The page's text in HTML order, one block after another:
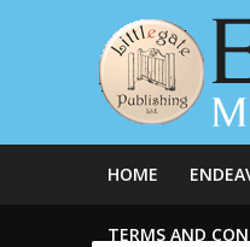
HOME
TERMS AND